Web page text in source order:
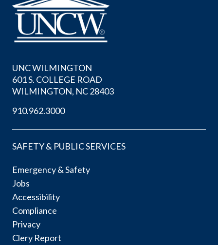
UNC WILMINGTON
601 S. COLLEGE ROAD
WILMINGTON, NC 28403
910.962.3000
SAFETY & PUBLIC SERVICES
Emergency & Safety
Jobs
Accessibility
Compliance
Privacy
Clery Report